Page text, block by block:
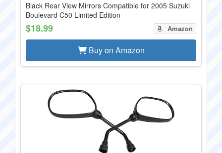
Black Rear View Mirrors Compatible for 2005 Suzuki
Boulevard C50 Limited Edition
$18.99 Amazon
Buy on Amazon